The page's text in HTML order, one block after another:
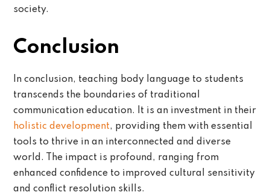
society.
Conclusion
In conclusion, teaching body language to students
transcends the boundaries of traditional
communication education. It is an investment in their
holistic development, providing them with essential
tools to thrive in an interconnected and diverse
world. The impact is profound, ranging from
enhanced confidence to improved cultural sensitivity
and conflict resolution skills.